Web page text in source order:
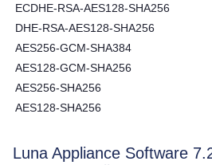
ECDHE-RSA-AES128-SHA256
DHE-RSA-AES128-SHA256
AES256-GCM-SHA384
AES128-GCM-SHA256
AES256-SHA256
AES128-SHA256
Luna Appliance Software